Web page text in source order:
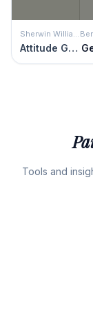
Sherwin Williams
Attitude Gray
Tools and